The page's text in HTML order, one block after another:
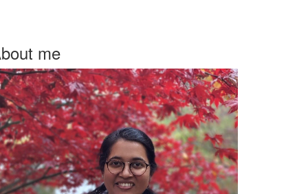
me